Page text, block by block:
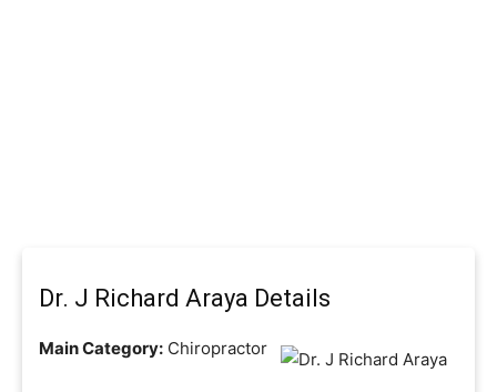
Dr. J Richard Araya Details
Main Category: Chiropractor